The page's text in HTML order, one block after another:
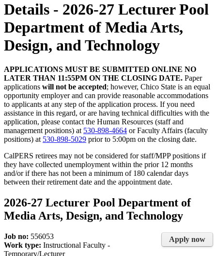
Details - 2026-27 Lecturer Pool
Department of Media Arts,
Design, and Technology
APPLICATIONS MUST BE SUBMITTED ONLINE NO
LATER THAN 11:55PM ON THE CLOSING DATE. Paper
applications will not be accepted; however, Chico State is an equal
opportunity employer and can provide reasonable accommodations
to applicants at any step of the application process. If you need
assistance in this regard, or are having technical difficulties with the
application, please contact the Human Resources (staff and
management positions) at 530-898-4664 or Faculty Affairs (faculty
positions) at 530-898-5029 prior to 5:00pm on the closing date.
CalPERS retirees may not be considered for staff/MPP positions if
they have collected unemployment within the prior 12 months
and/or if there has not been a minimum of 180 calendar days
between their retirement date and the appointment date.
2026-27 Lecturer Pool Department of
Media Arts, Design, and Technology
Apply now
Job no: 556053
Work type: Instructional Faculty -
Temporary/Lecturer